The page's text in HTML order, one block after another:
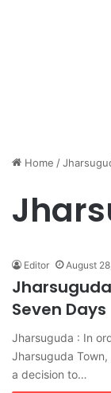
Home /
Editor August
Seven Days
Jharsuguda : In
Jharsuguda
a decision to…